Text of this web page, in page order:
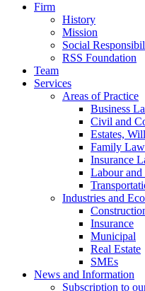
Firm
History
Mission
Social
RSS Foundation
Team
Services
Areas of Practice
Business
Civil and
Estates,
Family Law
Insurance
Labour
Industries and
Insurance
Municipal
Real Estate
SMEs
News and Information
Subscription to